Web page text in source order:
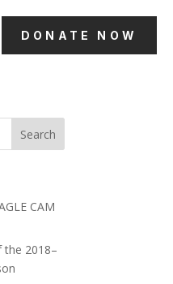
DONATE NOW
CAM
2018–